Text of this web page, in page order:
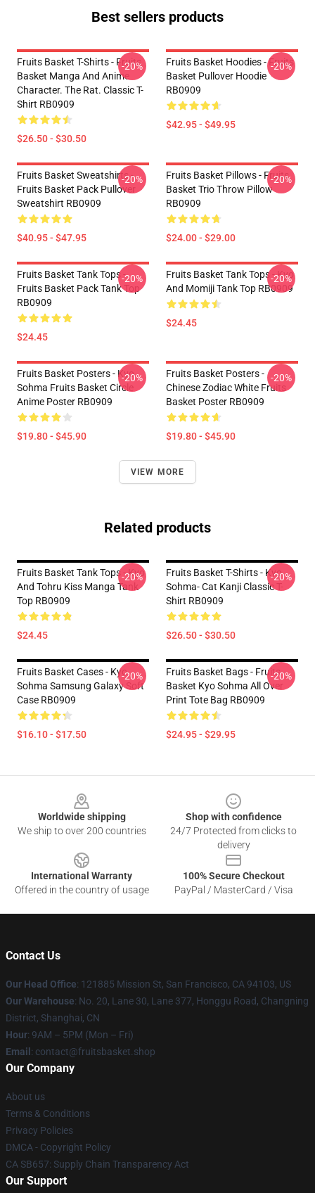
Best sellers products
Fruits Basket T-Shirts - Fruits
Basket Manga And Anime
Character. The Rat. Classic T-
Shirt RB0909
$26.50 - $30.50
-20%
Fruits Basket Hoodies - Fruits
Basket Pullover Hoodie
RB0909
$42.95 - $49.95
-20%
Fruits Basket Sweatshirts -
Fruits Basket Pack Pullover
Sweatshirt RB0909
$40.95 - $47.95
-20%
Fruits Basket Pillows - Fruits
Basket Trio Throw Pillow
RB0909
$24.00 - $29.00
-20%
Fruits Basket Tank Tops -
Fruits Basket Pack Tank Top
RB0909
$24.45
-20%
Fruits Basket Tank Tops - Kyo
And Momiji Tank Top RB0909
$24.45
-20%
Fruits Basket Posters - Kyo
Sohma Fruits Basket Circle
Anime Poster RB0909
$19.80 - $45.90
-20%
Fruits Basket Posters -
Chinese Zodiac White Fruits
Basket Poster RB0909
$19.80 - $45.90
-20%
VIEW MORE
Related products
Fruits Basket Tank Tops - Kyo
And Tohru Kiss Manga Tank
Top RB0909
$24.45
-20%
Fruits Basket T-Shirts - Kyo
Sohma- Cat Kanji Classic T-
Shirt RB0909
$26.50 - $30.50
-20%
Fruits Basket Cases - Kyo
Sohma Samsung Galaxy Soft
Case RB0909
$16.10 - $17.50
-20%
Fruits Basket Bags - Fruits
Basket Kyo Sohma All Over
Print Tote Bag RB0909
$24.95 - $29.95
-20%
Worldwide shipping
We ship to over 200 countries
Shop with confidence
24/7 Protected from clicks to
delivery
International Warranty
Offered in the country of usage
100% Secure Checkout
PayPal / MasterCard / Visa
Contact Us
Our Head Office: 121885 Mission St, San Francisco, CA 94103, US
Our Warehouse: No. 20, Lane 30, Lane 377, Honggu Road, Changning
District, Shanghai, CN
Hour: 9AM – 5PM (Mon – Fri)
Email : contact@fruitsbasket.shop
Our Company
About us
Terms & Conditions
Privacy Policies
DMCA - Copyright Policy
CA SB657: Supply Chain Transparency Act
Our Support